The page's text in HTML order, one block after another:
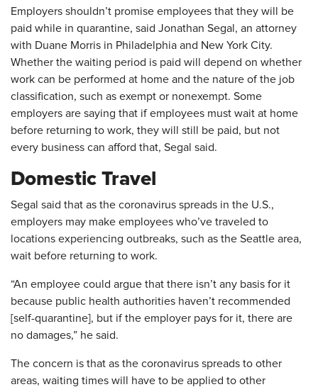
Employers shouldn’t promise employees that they will be
paid while in quarantine, said Jonathan Segal, an attorney
with Duane Morris in Philadelphia and New York City.
Whether the waiting period is paid will depend on whether
work can be performed at home and the nature of the job
classification, such as exempt or nonexempt. Some
employers are saying that if employees must wait at home
before returning to work, they will still be paid, but not
every business can afford that, Segal said.
Domestic Travel
Segal said that as the coronavirus spreads in the U.S.,
employers may make employees who’ve traveled to
locations experiencing outbreaks, such as the Seattle area,
wait before returning to work.
“An employee could argue that there isn’t any basis for it
because public health authorities haven’t recommended
[self-quarantine], but if the employer pays for it, there are
no damages,” he said.
The concern is that as the coronavirus spreads to other
areas, waiting times will have to be applied to other